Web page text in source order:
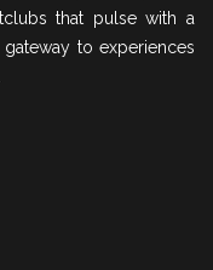
that pulse with a
to experiences